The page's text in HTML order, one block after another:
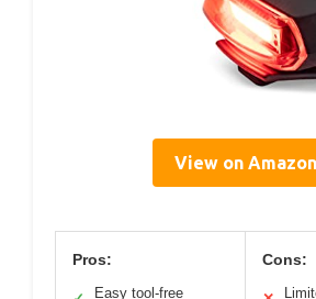
View on Amazon
Pros:
Easy tool-free
Cons: